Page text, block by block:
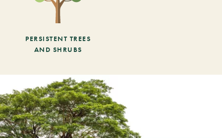
PERSISTENT TREES
AND SHRUBS